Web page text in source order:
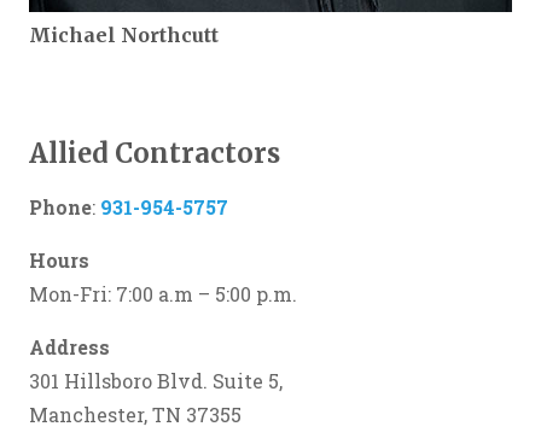
Michael Northcutt
Allied Contractors
Phone: 931-954-5757
Hours
Mon-Fri: 7:00 a.m – 5:00 p.m.
Address
301 Hillsboro Blvd. Suite 5,
Manchester, TN 37355